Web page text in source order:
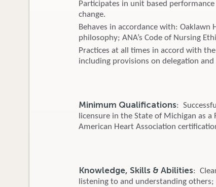
Participates in unit based
change.
Behaves in accordance with: Oaklawn
philosophy; ANA’s Code of Nursing
Practices at all times in accord with
including provisions on delegation and
Minimum Qualifications:
licensure in the State of Michigan as a
American Heart Association
Knowledge, Skills & Abilities:
listening to and understanding